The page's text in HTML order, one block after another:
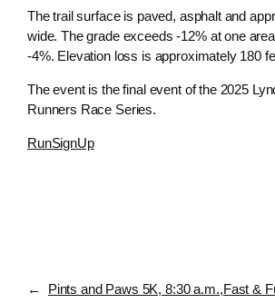
The trail surface is paved, asphalt and
wide. The grade exceeds -12% at one
-4%. Elevation loss is approximately 180
The event is the final event of the 2025
Runners Race Series.
RunSignUp
←
Pints and Paws 5K, 8:30 a.m.,Fast &